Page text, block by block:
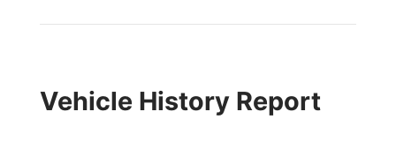
Vehicle History Report